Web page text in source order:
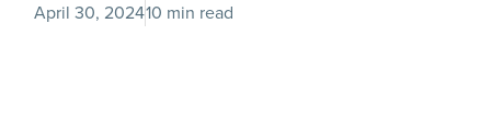
April 30, 202410 min read